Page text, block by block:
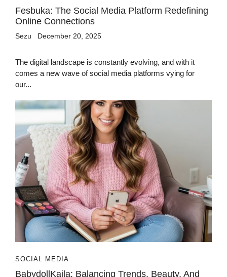
Fesbuka: The Social Media Platform Redefining
Online Connections
Sezu December 20, 2025
The digital landscape is constantly evolving, and with it
comes a new wave of social media platforms vying for
our...
SOCIAL MEDIA
BabydollKaila: Balancing Trends, Beauty, And